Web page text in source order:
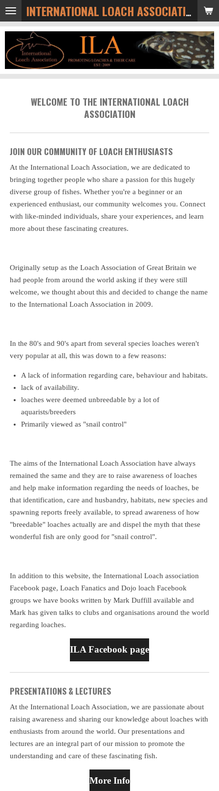
Skip
to
content
INTERNATIONAL LOACH ASSOCIATION
WELCOME TO THE INTERNATIONAL LOACH
ASSOCIATION
JOIN OUR COMMUNITY OF LOACH ENTHUSIASTS
At the International Loach Association, we are dedicated to
bringing together people who share a passion for this hugely
diverse group of fishes. Whether you're a beginner or an
experienced enthusiast, our community welcomes you. Connect
with like-minded individuals, share your experiences, and learn
more about these fascinating creatures.
Originally setup as the Loach Association of Great Britain we
had people from around the world asking if they were still
welcome, we thought about this and decided to change the name
to the International Loach Association in 2009.
In the 80's and 90's apart from several species loaches weren't
very popular at all, this was down to a few reasons:
A lack of information regarding care, behaviour and habitats.
lack of availability.
loaches were deemed unbreedable by a lot of
aquarists/breeders
Primarily viewed as "snail control"
The aims of the International Loach Association have always
remained the same and they are to raise awareness of loaches
and help make information regarding the needs of loaches, be
that identification, care and husbandry, habitats, new species and
spawning reports freely available, to spread awareness of how
"breedable" loaches actually are and dispel the myth that these
wonderful fish are only good for "snail control".
In addition to this website, the International Loach association
Facebook page, Loach Fanatics and Dojo loach Facebook
groups we have books written by Mark Duffill available and
Mark has given talks to clubs and organisations around the world
regarding loaches.
ILA Facebook page
PRESENTATIONS & LECTURES
At the International Loach Association, we are passionate about
raising awareness and sharing our knowledge about loaches with
enthusiasts from around the world. Our presentations and
lectures are an integral part of our mission to promote the
understanding and care of these fascinating fish.
More Info